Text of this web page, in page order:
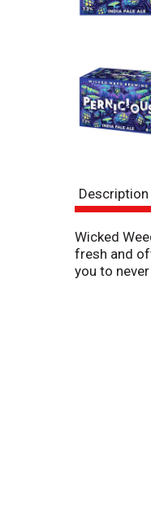
Description
Wicked
fresh and
you to